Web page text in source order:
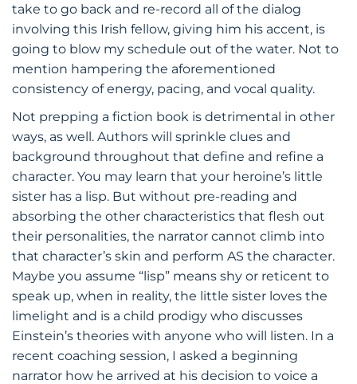
take to go back and re-record all of the dialog
involving this Irish fellow, giving him his accent, is
going to blow my schedule out of the water. Not to
mention hampering the aforementioned
consistency of energy, pacing, and vocal quality.
Not prepping a fiction book is detrimental in other
ways, as well. Authors will sprinkle clues and
background throughout that define and refine a
character. You may learn that your heroine’s little
sister has a lisp. But without pre-reading and
absorbing the other characteristics that flesh out
their personalities, the narrator cannot climb into
that character’s skin and perform AS the character.
Maybe you assume “lisp” means shy or reticent to
speak up, when in reality, the little sister loves the
limelight and is a child prodigy who discusses
Einstein’s theories with anyone who will listen. In a
recent coaching session, I asked a beginning
narrator how he arrived at his decision to voice a